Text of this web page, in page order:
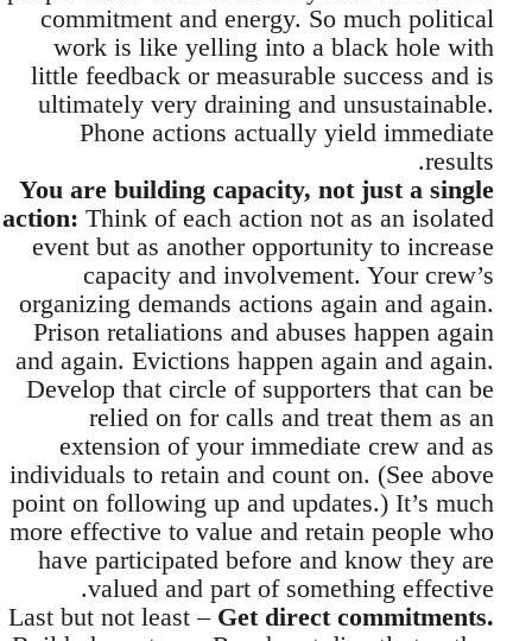
commitment and energy. So much political
work is like yelling into a black hole with
little feedback or measurable success and is
ultimately very draining and unsustainable.
Phone actions actually yield immediate
results.
You are building capacity, not just a single
action:Think of each action not as an isolated
event but as another opportunity to increase
capacity and involvement. Your crew’s
organizing demands actions again and again.
Prison retaliations and abuses happen again
and again. Evictions happen again and again.
Develop that circle of supporters that can be
relied on for calls and treat them as an
extension of your immediate crew and as
individuals to retain and count on. (See above
point on following up and updates.) It’s much
more effective to value and retain people who
have participated before and know they are
valued and part of something effective.
Last but not least –Get direct commitments.